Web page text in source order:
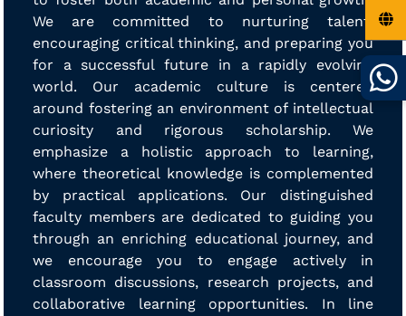
We are committed to nurturing talent,
encouraging critical thinking, and preparing you
for a successful future in a rapidly evolving
world. Our academic culture is centered
around fostering an environment of intellectual
curiosity and rigorous scholarship. We
emphasize a holistic approach to learning,
where theoretical knowledge is complemented
by practical applications. Our distinguished
faculty members are dedicated to guiding you
through an enriching educational journey, and
we encourage you to engage actively in
classroom discussions, research projects, and
collaborative learning opportunities. In line